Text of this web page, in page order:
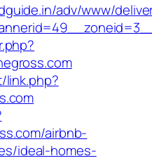
adv/www/
airbnb-
ideal-homes-